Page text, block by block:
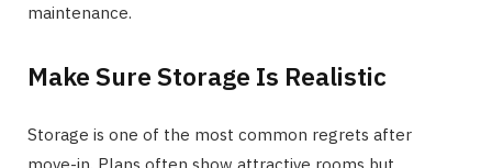
maintenance.
Make Sure Storage Is Realistic
Storage is one of the most common regrets after